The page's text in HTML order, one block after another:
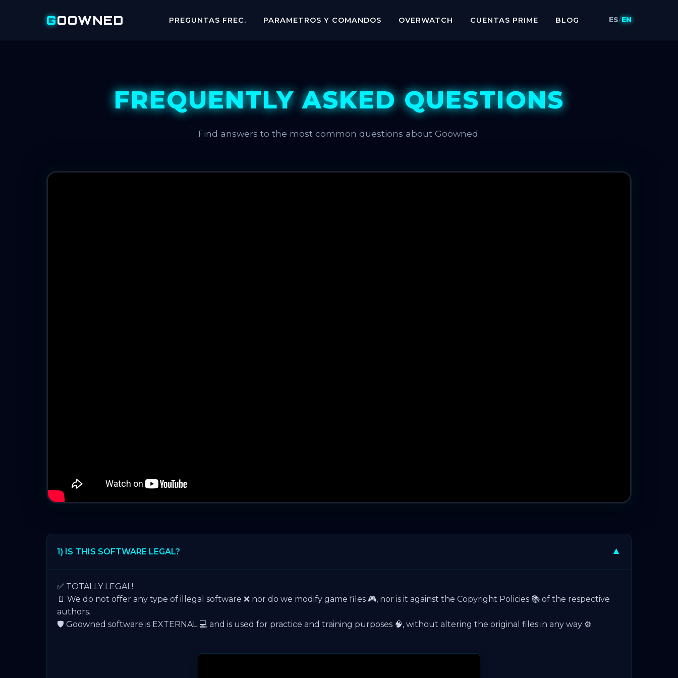
GOOWNED PREGUNTAS FREC. PARAMETROS Y COMANDOS OVERWATCH CUENTAS PRIME BLOG ES/EN
FREQUENTLY ASKED QUESTIONS
Find answers to the most common questions about Goowned.
1) IS THIS SOFTWARE LEGAL? ▼
✅ TOTALLY LEGAL!
📄 We do not offer any type of illegal software ❌ nor do we modify game files 🎮, nor is it against the Copyright Policies 📚 of the respective
authors.
🛡️ Goowned software is EXTERNAL 💻 and is used for practice and training purposes 🧠, without altering the original files in any way ⚙️.